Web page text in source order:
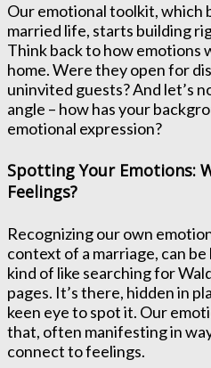
Our emotional toolkit, which
married life, starts building
Think back to how emotions
home. Were they open for
uninvited guests? And let’s
angle – how has your
emotional expression?
Spotting Your Emotions:
Feelings?
Recognizing our own
context of a marriage, can
kind of like searching for
pages. It’s there, hidden in
keen eye to spot it. Our
that, often manifesting in
connect to feelings.